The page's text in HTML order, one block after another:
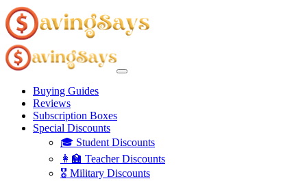
Buying Guides
Reviews
Subscription Boxes
Special Discounts
🎓 Student Discounts
👩‍🏫 Teacher Discounts
🎖️ Military Discounts